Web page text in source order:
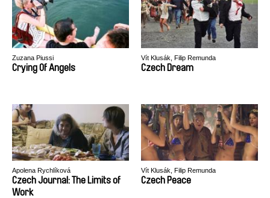
Zuzana Piussi
Crying Of Angels
Vít Klusák, Filip Remunda
Czech Dream
Apolena Rychlíková
Czech Journal: The Limits of
Work
Vít Klusák, Filip Remunda
Czech Peace